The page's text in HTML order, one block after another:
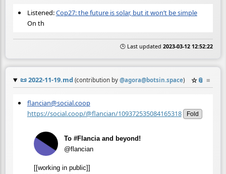
Listened:Cop27: the future is solar, but it won’t be simple
On th
🕒 Last updated 2023-03-12 12:52:22
📜2022-11-19.md (contribution by @agora@botsin.space) ☆📎 ≡
flancian@social.coop
https://social.coop/@flancian/109372535084165318
Fold
To #Flancia and beyond!
@flancian
[[working in public]]